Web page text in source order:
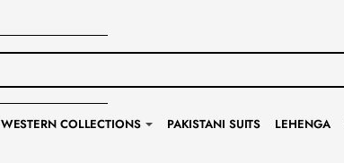
WESTERN COLLECTIONS PAKISTANI SUITS LEHENGA